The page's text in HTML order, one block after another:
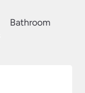
Bathroom